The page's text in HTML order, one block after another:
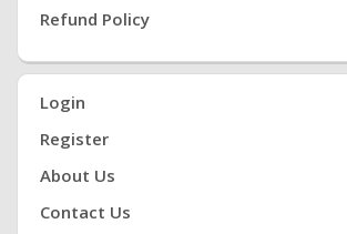
Refund Policy
Login
Register
About Us
Contact Us